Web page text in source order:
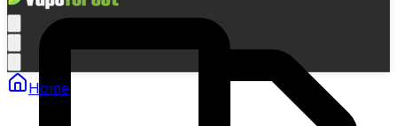
Home